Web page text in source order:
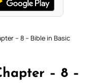
– 8 – Bible in Basic
– 8 –